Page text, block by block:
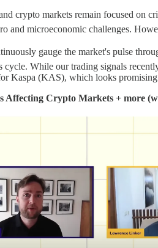
crypto markets remain focused on
and microeconomic challenges.
gauge the market's pulse
cycle. While our trading signals
Kaspa (KAS), which looks
Affecting Crypto Markets + more